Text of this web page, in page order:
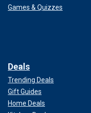
Games & Quizzes
Deals
Trending Deals
Gift Guides
Home Deals